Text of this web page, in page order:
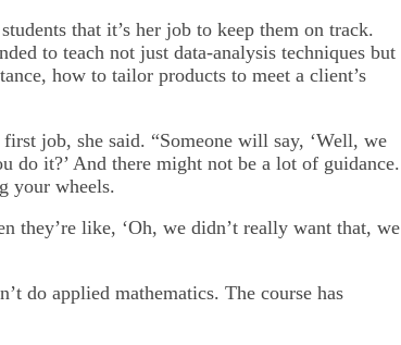
that it’s her job to keep them on track.
to teach not just data-analysis techniques but
how to tailor products to meet a client’s
job, she said. “Someone will say, ‘Well, we
it?’ And there might not be a lot of guidance.
your wheels.
they’re like, ‘Oh, we didn’t really want that, we
do applied mathematics. The course has